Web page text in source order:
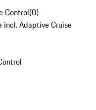
Control(0)
incl. Adaptive Cruise